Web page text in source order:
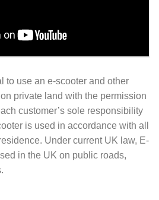
to use an e-scooter and other
private land with the permission
customer’s sole responsibility
is used in accordance with all
Under current UK law, E-
in the UK on public roads,